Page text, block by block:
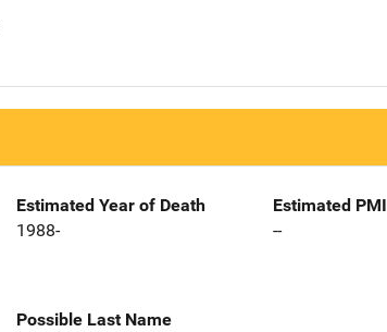
Estimated Year of Death
1988-
Estimated PMI
--
Possible Last Name